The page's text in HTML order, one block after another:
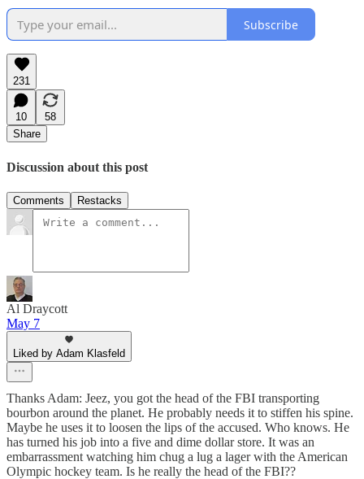
Subscribe
231
10
58
Share
Discussion about this post
Comments Restacks
Al Draycott
May 7
Liked by Adam Klasfeld
Thanks Adam: Jeez, you got the head of the FBI transporting
bourbon around the planet. He probably needs it to stiffen his spine.
Maybe he uses it to loosen the lips of the accused. Who knows. He
has turned his job into a five and dime dollar store. It was an
embarrassment watching him chug a lug a lager with the American
Olympic hockey team. Is he really the head of the FBI??